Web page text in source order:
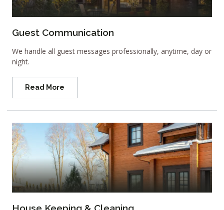
Guest Communication
We handle all guest messages professionally, anytime, day or
night.
Read More